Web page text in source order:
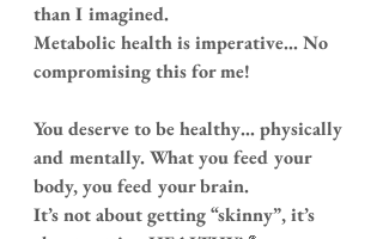
than I imagined.
Metabolic health is imperative... No
compromising this for me!
You deserve to be healthy… physically
and mentally. What you feed your
body, you feed your brain.
It’s not about getting “skinny”, it’s